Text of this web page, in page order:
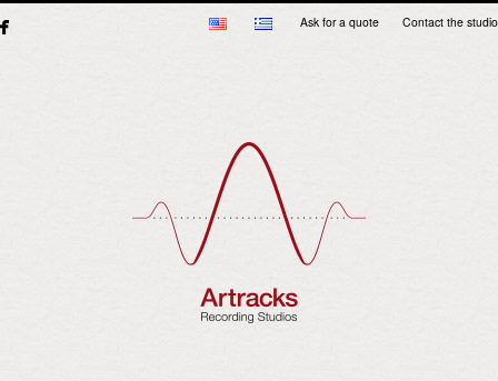
Ask for a quote Contact the studio